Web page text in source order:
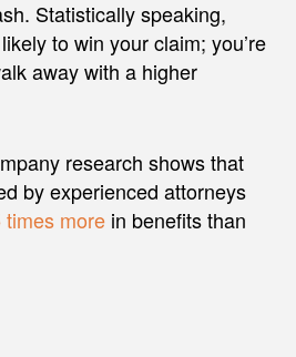
Statistically speaking,
to win your claim; you’re
away with a higher
research shows that
by experienced attorneys
more in benefits than